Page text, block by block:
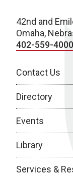
42nd and
Omaha,
402-559-4000
Contact Us
Directory
Events
Library
Services &